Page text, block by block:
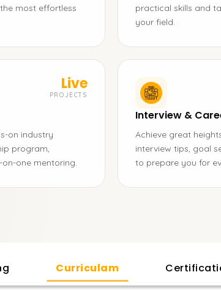
most effortless
practical skills and
your field.
Live
PROJECTS
on industry
program,
one mentoring.
Interview &
Achieve great
interview tips, goal
to prepare you for
Curriculam